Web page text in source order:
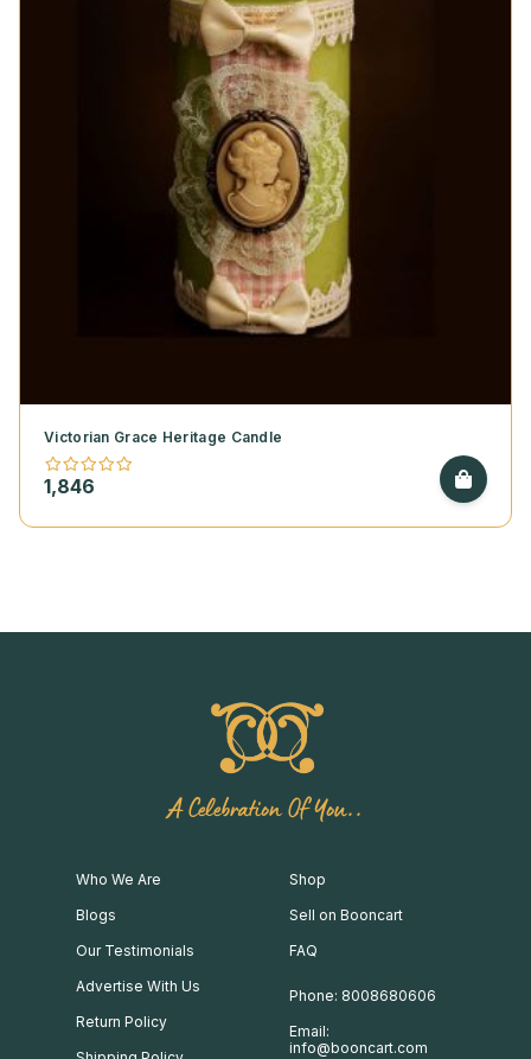
Victorian Grace Heritage Candle
1,846
A Celebration Of You..
Who We Are
Blogs
Our Testimonials
Advertise With Us
Return Policy
Shop
Sell on Booncart
FAQ
Phone: 8008680606
Email:
info@booncart.com